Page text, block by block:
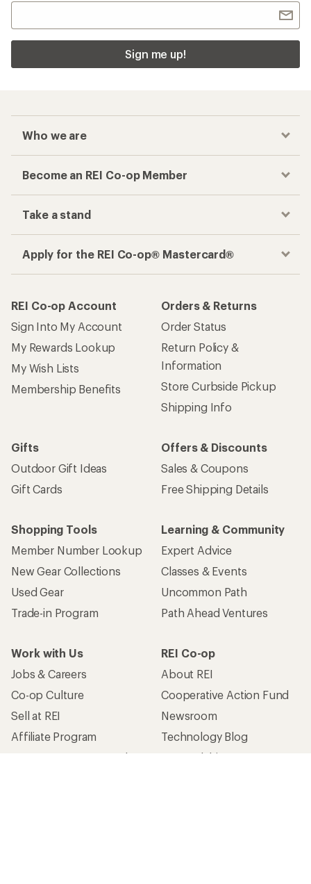
Sign me up!
Who we are
Become an REI Co-op Member
Take a stand
Apply for the REI Co-op® Mastercard®
REI Co-op Account
Sign Into My Account
My Rewards Lookup
My Wish Lists
Membership Benefits
Orders & Returns
Order Status
Return Policy &
Information
Store Curbside Pickup
Shipping Info
Gifts
Outdoor Gift Ideas
Gift Cards
Offers & Discounts
Sales & Coupons
Free Shipping Details
Shopping Tools
Member Number Lookup
New Gear Collections
Used Gear
Trade-in Program
Learning & Community
Expert Advice
Classes & Events
Uncommon Path
Path Ahead Ventures
Work with Us
Jobs & Careers
Co-op Culture
Sell at REI
Affiliate Program
Corporate & Group Sales
REI Co-op
About REI
Cooperative Action Fund
Newsroom
Technology Blog
Stewardship